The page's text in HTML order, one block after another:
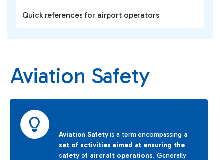
Aviation Safety
Aviation Safetyis a term encompassing a
set of activities aimed at ensuring the
safety of aircraft operations. Generally
Quick references for airport operators